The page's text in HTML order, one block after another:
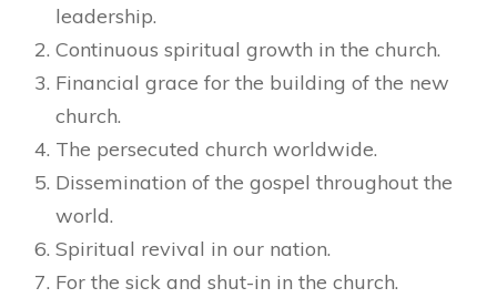
leadership.
Continuous spiritual growth in the church.
Financial grace for the building of the new
church.
The persecuted church worldwide.
Dissemination of the gospel throughout the
world.
Spiritual revival in our nation.
For the sick and shut-in in the church.